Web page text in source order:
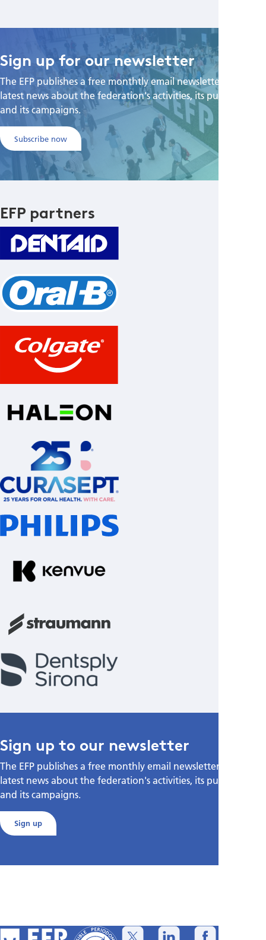
Sign up for our newsletter
The EFP publishes a free monthtly email newsletter with the
latest news about the federation's activities, its publications,
and its campaigns.
Subscribe now
EFP partners
Sign up to our newsletter
The EFP publishes a free monthly email newsletter with the
latest news about the federation's activities, its publications,
and its campaigns.
Sign up